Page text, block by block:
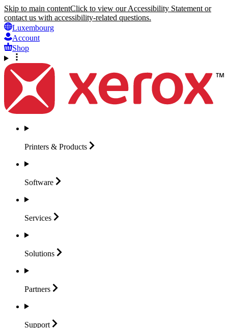
Skip to main contentClick to view our Accessibility Statement or
contact us with accessibility-related questions.
Luxembourg
Account
Shop
Printers & Products
Software
Services
Solutions
Partners
Support